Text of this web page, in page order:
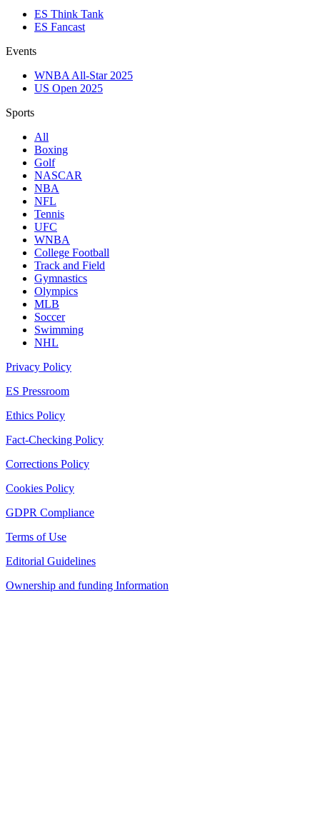
ES Think Tank
ES Fancast
Events
WNBA All-Star 2025
US Open 2025
Sports
All
Boxing
Golf
NASCAR
NBA
NFL
Tennis
UFC
WNBA
College Football
Track and Field
Gymnastics
Olympics
MLB
Soccer
Swimming
NHL
Privacy Policy
ES Pressroom
Ethics Policy
Fact-Checking Policy
Corrections Policy
Cookies Policy
GDPR Compliance
Terms of Use
Editorial Guidelines
Ownership and funding Information